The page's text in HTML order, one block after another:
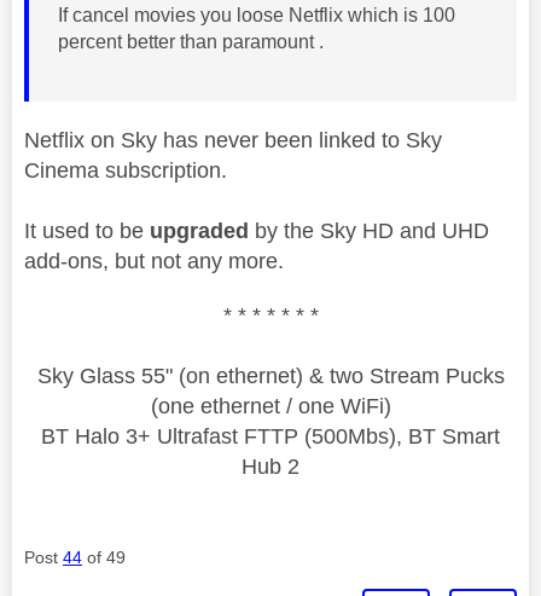
If cancel movies you loose Netflix which is 100
percent better than paramount .
Netflix on Sky has never been linked to Sky
Cinema subscription.
It used to be upgraded by the Sky HD and UHD
add-ons, but not any more.
* * * * * * *
Sky Glass 55" (on ethernet) & two Stream Pucks
(one ethernet / one WiFi)
BT Halo 3+ Ultrafast FTTP (500Mbs), BT Smart
Hub 2
Post 44 of 49